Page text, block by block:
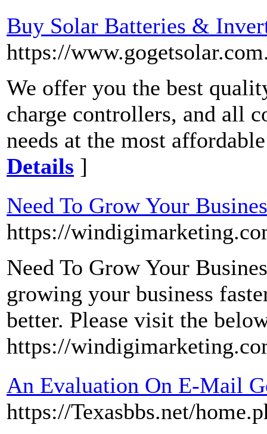
Buy Solar Batteries &
https://
We offer you the best
charge controllers, and all
needs at the most
Details ]
Need To Grow Your
https://
Need To Grow Your
growing your business
better. Please visit the
https://
An Evaluation On E-Mail
https://Texasbbs.net/